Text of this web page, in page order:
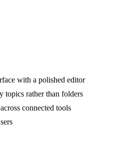
with a polished editor
topics rather than folders
connected tools